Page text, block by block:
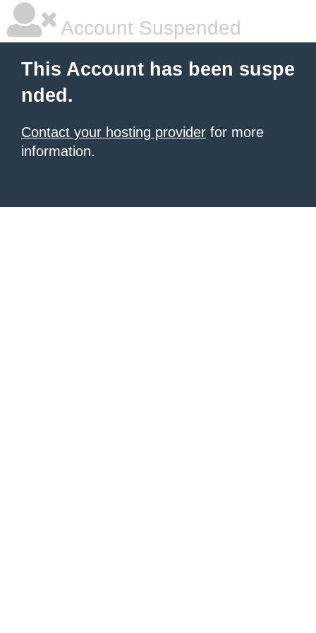
Account Suspended
This Account has been suspe
nded.
Contact your hosting provider for more
information.